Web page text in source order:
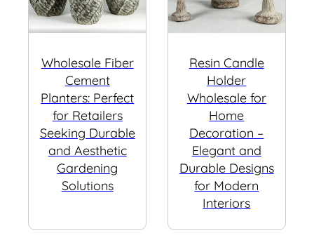
Wholesale Fiber
Cement
Planters: Perfect
for Retailers
Seeking Durable
and Aesthetic
Gardening
Solutions
Resin Candle
Holder
Wholesale for
Home
Decoration –
Elegant and
Durable Designs
for Modern
Interiors